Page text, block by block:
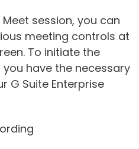
session, you can
meeting controls at
To initiate the
have the necessary
G Suite Enterprise